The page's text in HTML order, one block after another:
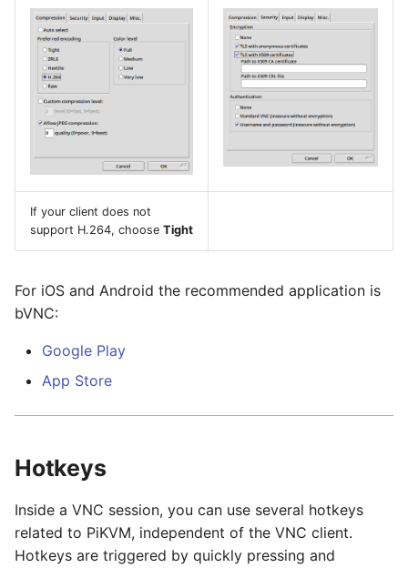
If your client does not
support H.264, choose Tight
For iOS and Android the recommended application is
bVNC:
Google Play
App Store
Hotkeys
Inside a VNC session, you can use several hotkeys
related to PiKVM, independent of the VNC client.
Hotkeys are triggered by quickly pressing and